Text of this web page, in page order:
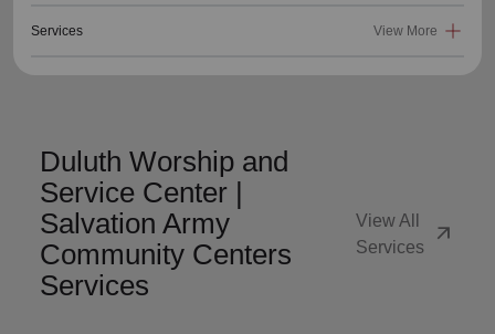
Services View More
Duluth Worship and
Service Center |
Salvation Army
Community Centers
Services
View All
Services
arrow_outward